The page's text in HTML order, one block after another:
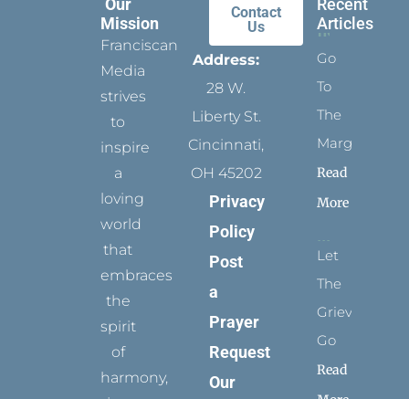
Our
Mission
Franciscan
Media
strives
to
inspire
a
loving
world
that
embraces
the
spirit
of
harmony,
Contact
Us
Address:
28 W.
Liberty St.
Cincinnati,
OH 45202
Privacy
Policy
Post
a
Prayer
Request
Our
Recent
Articles
Go
To
The
Margins
Read
More
Let
The
Grievance
Go
Read